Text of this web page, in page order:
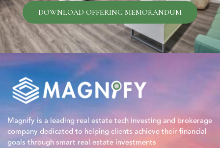
DOWNLOAD OFFERING MEMORANDUM
Magnify is a leading real estate tech investing and brokerage
company dedicated to helping clients achieve their financial
goals through smart real estate investments